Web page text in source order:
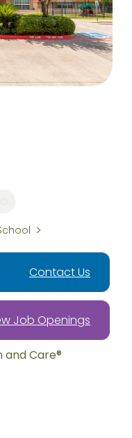
Contact Us
Job Openings
and Care®